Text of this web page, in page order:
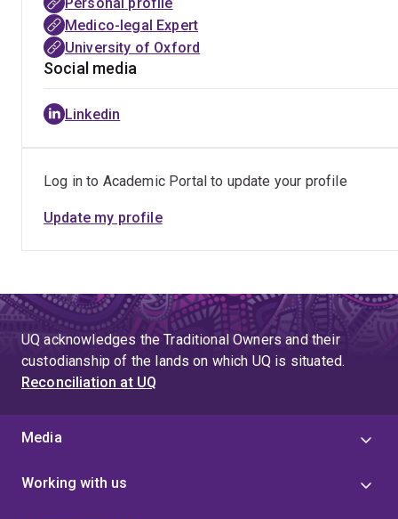
Medico-legal Expert
University of Oxford
Social media
Linkedin
Log in to Academic Portal to update your profile
Update my profile
UQ acknowledges the Traditional Owners and their
custodianship of the lands on which UQ is situated.
Reconciliation at UQ
Media
Working with us